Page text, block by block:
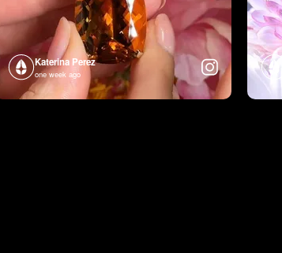
Katerina Perez
one week ago